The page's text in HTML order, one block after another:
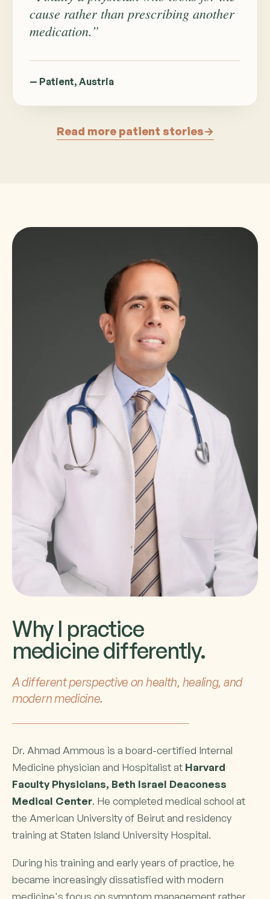
cause rather than prescribing another
medication.”
— Patient, Austria
Read more patient stories
Why I practice
medicine differently.
A different perspective on health, healing, and
modern medicine.
Dr. Ahmad Ammous is a board-certified Internal
Medicine physician and Hospitalist at Harvard
Faculty Physicians, Beth Israel Deaconess
Medical Center. He completed medical school at
the American University of Beirut and residency
training at Staten Island University Hospital.
During his training and early years of practice, he
became increasingly dissatisfied with modern